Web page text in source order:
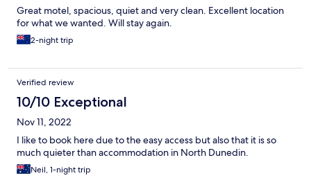
Great motel, spacious, quiet and very clean. Excellent location
for what we wanted. Will stay again.
2-night trip
Verified review
10/10 Exceptional
Nov 11, 2022
I like to book here due to the easy access but also that it is so
much quieter than accommodation in North Dunedin.
Neil, 1-night trip